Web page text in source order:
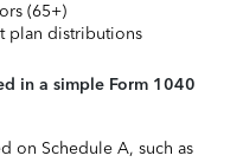
(65+)
plan distributions
in a simple Form 1040
on Schedule A, such as